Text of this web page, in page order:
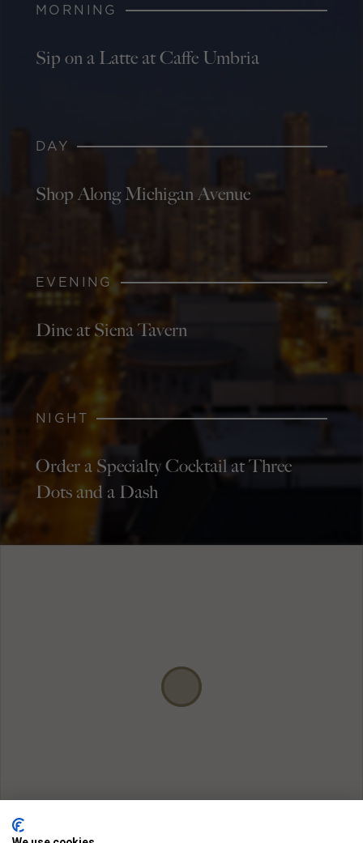
MORNING
Sip on a Latte at Caffe Umbria
DAY
Shop Along Michigan Avenue
EVENING
Dine at Siena Tavern
NIGHT
Order a Specialty Cocktail at Three
Dots and a Dash